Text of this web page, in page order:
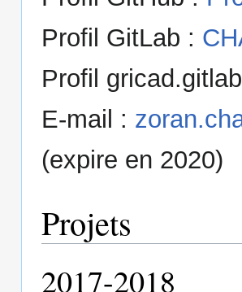
Profil GitLab :
Profil
E-mail :
(expire en 2020)
Projets
2017-2018